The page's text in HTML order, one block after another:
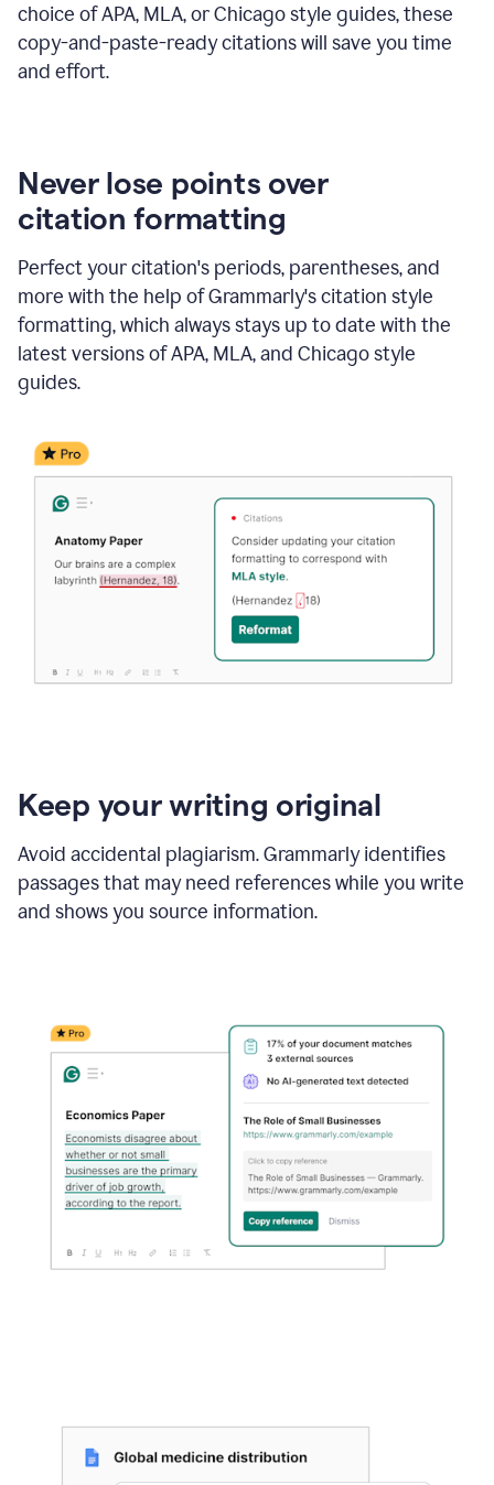
choice of APA, MLA, or Chicago style guides, these
copy-and-paste-ready citations will save you time
and effort.
Never lose points over
citation formatting
Perfect your citation's periods, parentheses, and
more with the help of Grammarly's citation style
formatting, which always stays up to date with the
latest versions of APA, MLA, and Chicago style
guides.
Keep your writing original
Avoid accidental plagiarism. Grammarly identifies
passages that may need references while you write
and shows you source information.